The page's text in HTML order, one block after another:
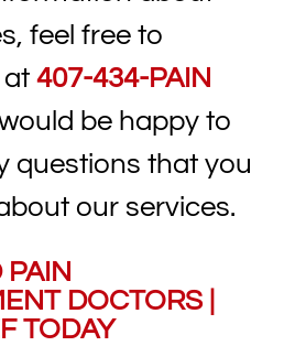
feel free to
at 407-434-PAIN
be happy to
questions that you
our services.
PAIN
DOCTORS |
TODAY